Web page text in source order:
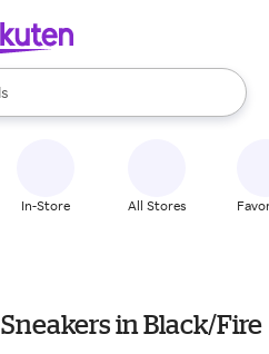
available, use the up and down
In-Store All Stores
in Black/Fire